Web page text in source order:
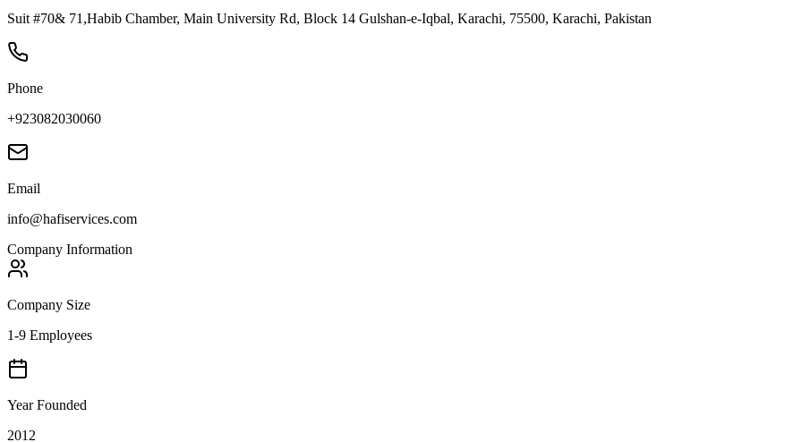
Suit #70& 71,Habib Chamber, Main University Rd, Block 14 Gulshan-e-Iqbal, Karachi, 75500, Karachi, Pakistan
Phone
+923082030060
Email
info@hafiservices.com
Company Information
Company Size
1-9 Employees
Year Founded
2012